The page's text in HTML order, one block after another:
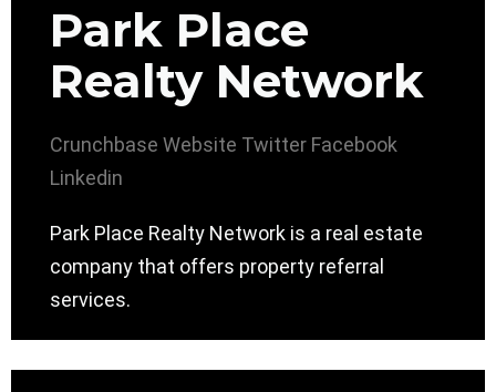
Park Place
Realty Network
Crunchbase Website Twitter Facebook
Linkedin
Park Place Realty Network is a real estate
company that offers property referral
services.